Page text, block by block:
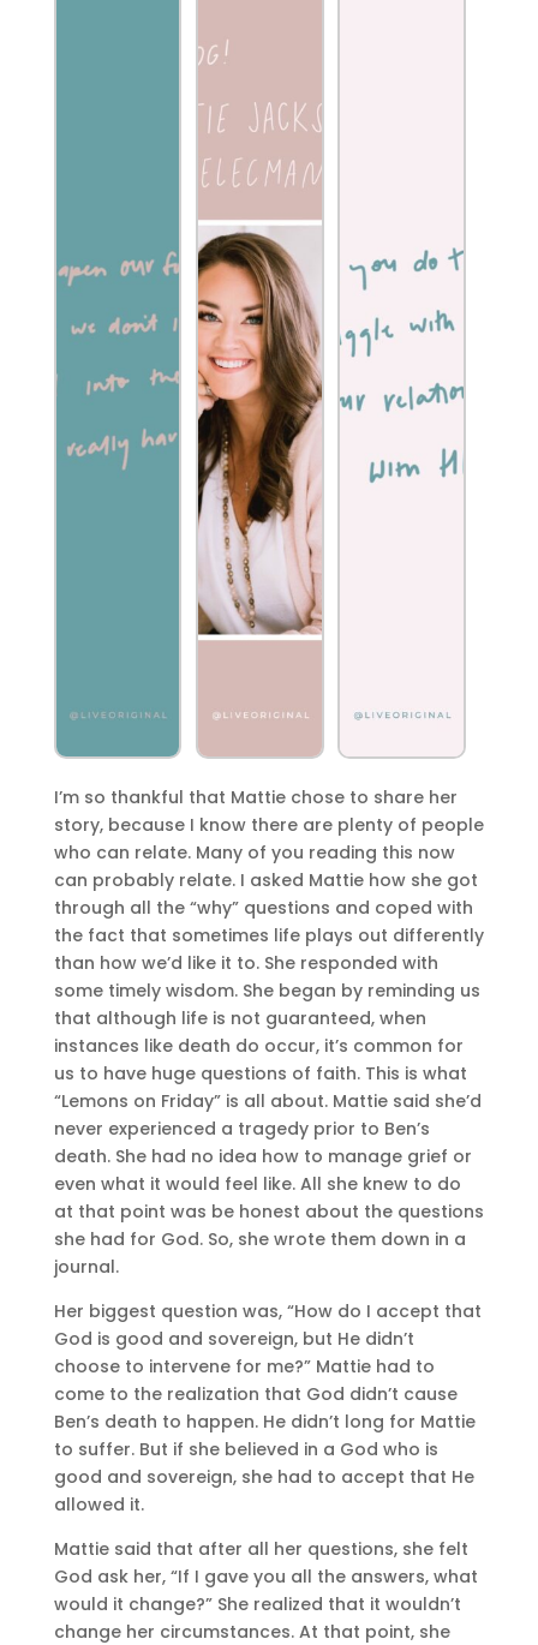
I’m so thankful that Mattie chose to share her
story, because I know there are plenty of people
who can relate. Many of you reading this now
can probably relate. I asked Mattie how she got
through all the “why” questions and coped with
the fact that sometimes life plays out differently
than how we’d like it to. She responded with
some timely wisdom. She began by reminding us
that although life is not guaranteed, when
instances like death do occur, it’s common for
us to have huge questions of faith. This is what
“Lemons on Friday” is all about. Mattie said she’d
never experienced a tragedy prior to Ben’s
death. She had no idea how to manage grief or
even what it would feel like. All she knew to do
at that point was be honest about the questions
she had for God. So, she wrote them down in a
journal.
Her biggest question was, “How do I accept that
God is good and sovereign, but He didn’t
choose to intervene for me?” Mattie had to
come to the realization that God didn’t cause
Ben’s death to happen. He didn’t long for Mattie
to suffer. But if she believed in a God who is
good and sovereign, she had to accept that He
allowed it.
Mattie said that after all her questions, she felt
God ask her, “If I gave you all the answers, what
would it change?” She realized that it wouldn’t
change her circumstances. At that point, she